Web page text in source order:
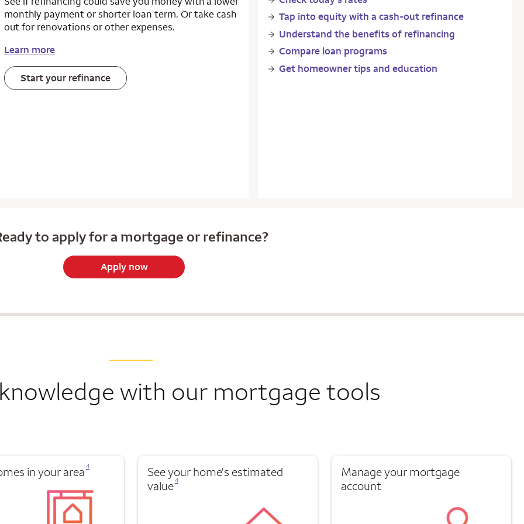
monthly payment or shorter loan term. Or take cash
out for renovations or other expenses.
Learn more
Start your refinance
Tap into equity with a cash-out refinance
Understand the benefits of refinancing
Compare loan programs
Get homeowner tips and education
to apply for a mortgage or refinance?
Apply now
with our mortgage tools
in your area 4
See your home's estimated
value
Opens a modal dialog for footnote
4
Manage your mortgage
account